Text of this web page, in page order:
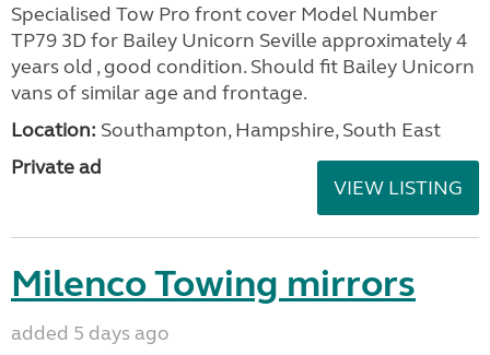
Specialised Tow Pro front cover Model Number
TP79 3D for Bailey Unicorn Seville approximately 4
years old , good condition. Should fit Bailey Unicorn
vans of similar age and frontage.
Location: Southampton, Hampshire, South East
Private ad
VIEW LISTING
Milenco Towing mirrors
added 5 days ago